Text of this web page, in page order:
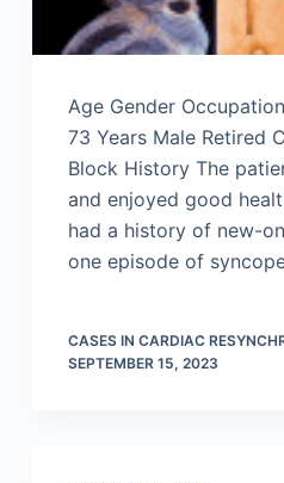
Age Gender
73 Years Male Retired
Block History The
and enjoyed good
had a history of new-
one episode of
CASES IN CARDIAC
SEPTEMBER 15, 2023